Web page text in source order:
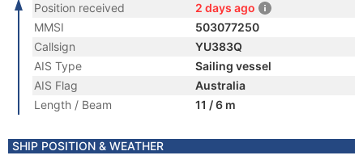
Position received
2 days ago
MMSI
503077250
Callsign
YU383Q
AIS Type
Sailing vessel
AIS Flag
Australia
Length / Beam
11 / 6 m
SHIP POSITION & WEATHER